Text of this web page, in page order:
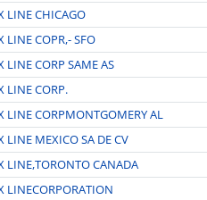
LINE CHICAGO
LINE COPR,- SFO
LINE CORP SAME AS
LINE CORP.
LINE CORPMONTGOMERY AL
LINE MEXICO SA DE CV
LINE,TORONTO CANADA
LINECORPORATION